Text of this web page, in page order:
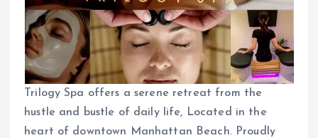
Trilogy Spa offers a serene retreat from the
hustle and bustle of daily life, Located in the
heart of downtown Manhattan Beach. Proudly